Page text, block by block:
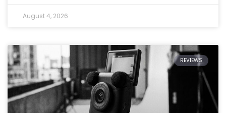
August 4, 2026
REVIEWS